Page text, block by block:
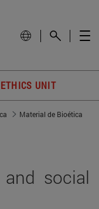
UNIT
Material de Bioética
and social